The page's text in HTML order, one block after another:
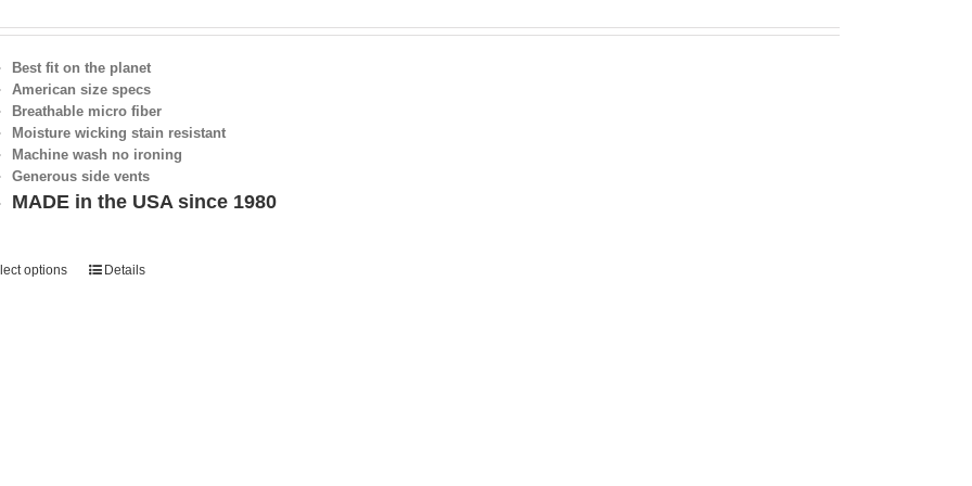
Best fit on the planet
American size specs
Breathable micro fiber
Moisture wicking stain resistant
Machine wash no ironing
Generous side vents
MADE in the USA since 1980
options Details